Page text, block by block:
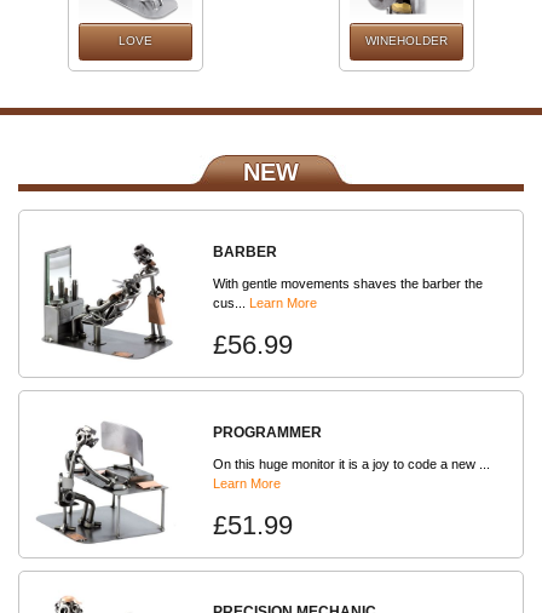
LOVE WINEHOLDER
NEW
BARBER
With gentle movements shaves the barber the
cus... Learn More
£56.99
PROGRAMMER
On this huge monitor it is a joy to code a new ...
Learn More
£51.99